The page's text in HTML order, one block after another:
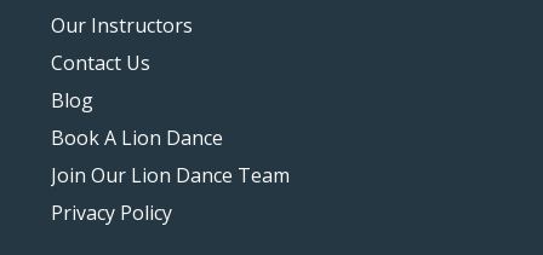
Our Instructors
Contact Us
Blog
Book A Lion Dance
Join Our Lion Dance Team
Privacy Policy